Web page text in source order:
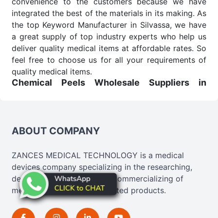
integrated the best of the materials in its making. As
the top Keyword Manufacturer in Silvassa, we have
a great supply of top industry experts who help us
deliver quality medical items at affordable rates. So
feel free to choose us for all your requirements of
quality medical items.
Chemical Peels Wholesale
Suppliers in
diagnostics, surgery, emergency, and routine check-
needs. Consider us for all the needs of your
Keyword Wholesale Suppliers in Dadra and Nagar
Haveli. Such versatility allows streamlining in use
across many departments and underscores that
medical staff do indeed have the right tools at their
command when these are needed.
ABOUT COMPANY
ZANCES MEDICAL TECHNOLOGY is a medical
devices company specializing in the researching,
developing, designing, and commercializing of
medical, cosmetics, and related products.